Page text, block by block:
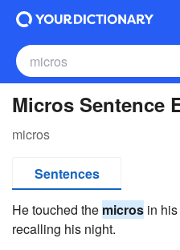
Micros Sentence
micros
Sentences
He touched the micros in
recalling his night.